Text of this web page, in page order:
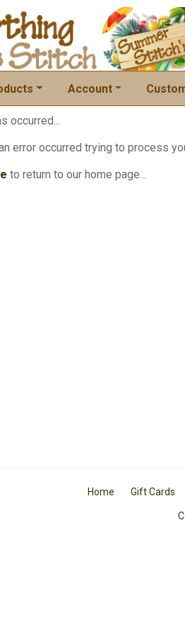
Account
occurred...
error occurred trying to process
to return to our home page...
Home Gift Cards